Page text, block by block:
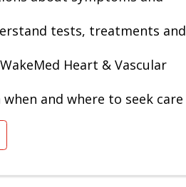
tests, treatments and
Heart & Vascular
and where to seek care